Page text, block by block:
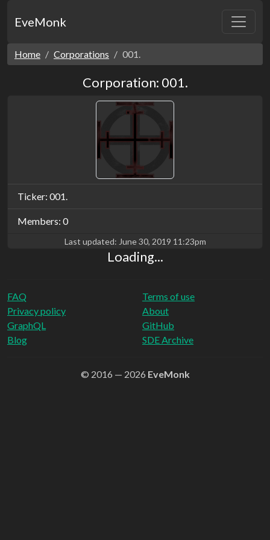
EveMonk
Home Corporations 001.
Corporation: 001.
Ticker: 001.
Members: 0
Last updated: June 30, 2019 11:23pm
Loading...
FAQ
Privacy policy
Terms of use
About
GraphQL
Blog
GitHub
SDE Archive
© 2016 — 2026 EveMonk